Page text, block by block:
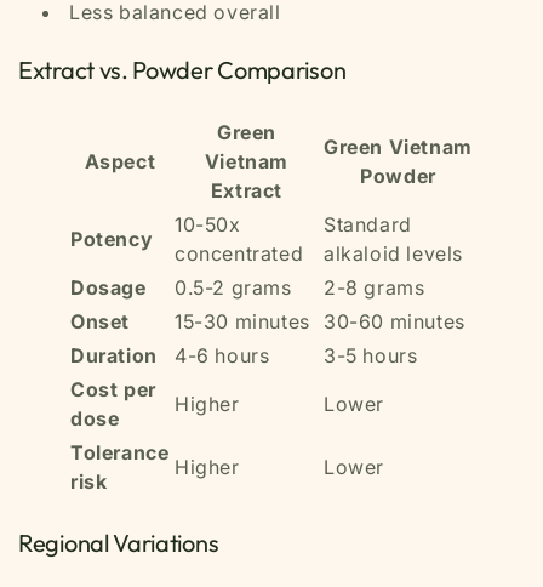
Less balanced overall
Extract vs. Powder Comparison
Aspect
Green
Vietnam
Extract
Green Vietnam
Powder
Potency
10-50x
concentrated
Standard
alkaloid levels
Dosage
0.5-2 grams
2-8 grams
Onset
15-30 minutes
30-60 minutes
Duration
4-6 hours
3-5 hours
Cost per
dose
Higher
Lower
Tolerance
risk
Higher Lower
Regional Variations